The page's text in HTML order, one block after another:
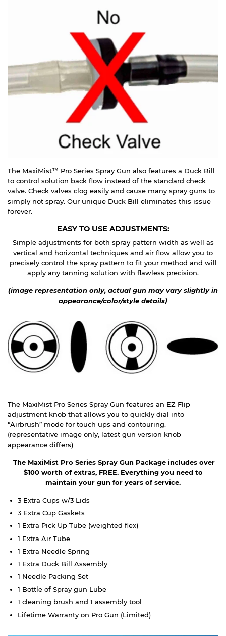
The MaxiMist™ Pro Series Spray Gun also features a Duck Bill
to control solution back flow instead of the standard check
valve. Check valves clog easily and cause many spray guns to
simply not spray. Our unique Duck Bill eliminates this issue
forever.
EASY TO USE ADJUSTMENTS:
Simple adjustments for both spray pattern width as well as
vertical and horizontal techniques and air flow allow you to
precisely control the spray pattern to fit your method and will
apply any tanning solution with flawless precision.
(image representation only, actual gun may vary slightly in
appearance/color/style details)
The MaxiMist Pro Series Spray Gun features an EZ Flip
adjustment knob that allows you to quickly dial into
“Airbrush” mode for touch ups and contouring.
(representative image only, latest gun version knob
appearance differs)
The MaxiMist Pro Series Spray Gun Package includes over
$100 worth of extras, FREE. Everything you need to
maintain your gun for years of service.
3 Extra Cups w/3 Lids
3 Extra Cup Gaskets
1 Extra Pick Up Tube (weighted flex)
1 Extra Air Tube
1 Extra Needle Spring
1 Extra Duck Bill Assembly
1 Needle Packing Set
1 Bottle of Spray gun Lube
1 cleaning brush and 1 assembly tool
Lifetime Warranty on Pro Gun (Limited)